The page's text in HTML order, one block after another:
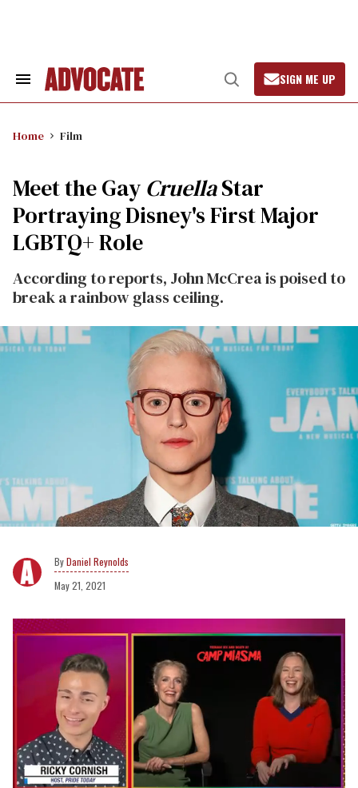
Search
Open
Search
SIGN ME UP
Home Film
Meet the Gay CruellaStar
Portraying Disney's First Major
LGBTQ+ Role
According to reports, John McCrea is poised to
break a rainbow glass ceiling.
Daniel Reynolds
May 21, 2021